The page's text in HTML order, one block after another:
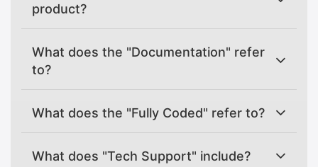
product?
What does the "Documentation" refer
to?
What does the "Fully Coded" refer to?
What does "Tech Support" include?